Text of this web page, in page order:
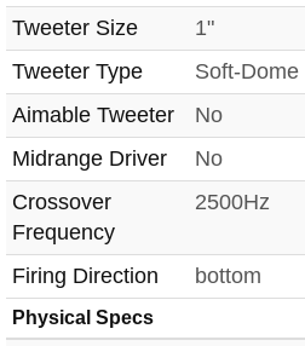
Tweeter Size 1"
Tweeter Type
Soft-Dome
Aimable Tweeter
No
Midrange Driver
No
Crossover
Frequency
2500Hz
Firing Direction bottom
Physical Specs